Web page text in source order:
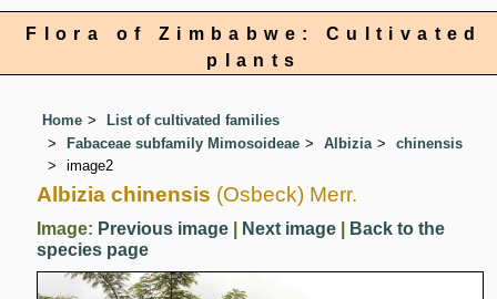
Flora of Zimbabwe: Cultivated
plants
Home
List of cultivated families
Fabaceae subfamily Mimosoideae
Albizia
chinensis
image2
Albizia chinensis (Osbeck) Merr.
Image: Previous image Next image
Back to the
species page